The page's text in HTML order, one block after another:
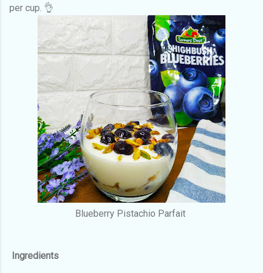
per cup. 👌
Blueberry Pistachio Parfait
Ingredients